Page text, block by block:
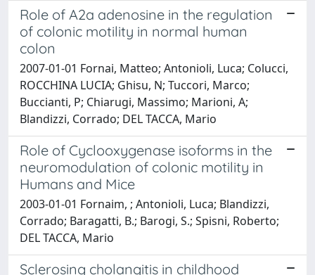
Role of A2a adenosine in the regulation
of colonic motility in normal human
colon
2007-01-01 Fornai, Matteo; Antonioli, Luca; Colucci,
ROCCHINA LUCIA; Ghisu, N; Tuccori, Marco;
Buccianti, P; Chiarugi, Massimo; Marioni, A;
Blandizzi, Corrado; DEL TACCA, Mario
Role of Cyclooxygenase isoforms in the
neuromodulation of colonic motility in
Humans and Mice
2003-01-01 Fornaim, ; Antonioli, Luca; Blandizzi,
Corrado; Baragatti, B.; Barogi, S.; Spisni, Roberto;
DEL TACCA, Mario
Sclerosing cholangitis in childhood